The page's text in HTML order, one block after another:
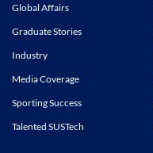
Global Affairs
Graduate Stories
Industry
Media Coverage
Sporting Success
Talented SUSTech